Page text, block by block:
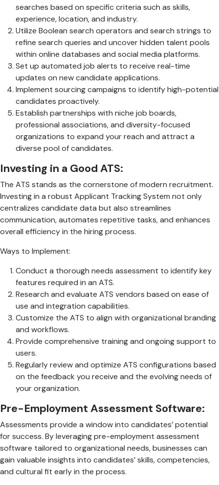
searches based on specific criteria such as skills,
experience, location, and industry.
Utilize Boolean search operators and search strings to
refine search queries and uncover hidden talent pools
within online databases and social media platforms.
Set up automated job alerts to receive real-time
updates on new candidate applications.
Implement sourcing campaigns to identify high-potential
candidates proactively.
Establish partnerships with niche job boards,
professional associations, and diversity-focused
organizations to expand your reach and attract a
diverse pool of candidates.
Investing in a Good ATS:
The ATS stands as the cornerstone of modern recruitment.
Investing in a robust Applicant Tracking System not only
centralizes candidate data but also streamlines
communication, automates repetitive tasks, and enhances
overall efficiency in the hiring process.
Ways to Implement:
Conduct a thorough needs assessment to identify key
features required in an ATS.
Research and evaluate ATS vendors based on ease of
use and integration capabilities.
Customize the ATS to align with organizational branding
and workflows.
Provide comprehensive training and ongoing support to
users.
Regularly review and optimize ATS configurations based
on the feedback you receive and the evolving needs of
your organization.
Pre-Employment Assessment Software:
Assessments provide a window into candidates’ potential
for success. By leveraging pre-employment assessment
software tailored to organizational needs, businesses can
gain valuable insights into candidates’ skills, competencies,
and cultural fit early in the process.